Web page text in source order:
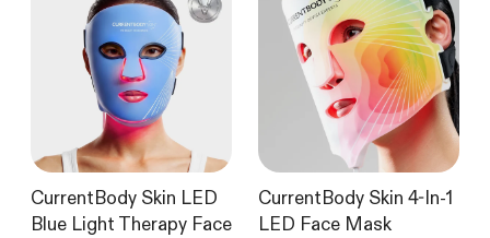
CurrentBody Skin LED
Blue Light Therapy Face
CurrentBody Skin 4-In-1
LED Face Mask